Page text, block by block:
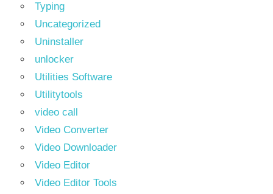
Typing
Uncategorized
Uninstaller
unlocker
Utilities Software
Utilitytools
video call
Video Converter
Video Downloader
Video Editor
Video Editor Tools